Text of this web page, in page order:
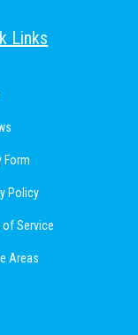
Links
Form
Policy
of Service
Areas